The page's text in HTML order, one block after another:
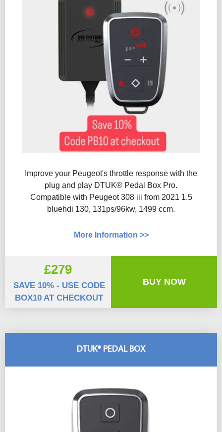
DTUK® PEDAL BOX
Improve your Peugeot's throttle response with the
plug and play DTUK® Pedal Box Pro.
Compatible with Peugeot 308 iii from 2021 1.5
bluehdi 130, 131ps/96kw, 1499 ccm.
More Information >>
£279
SAVE 10% - USE CODE
BOX10 AT CHECKOUT
BUY NOW